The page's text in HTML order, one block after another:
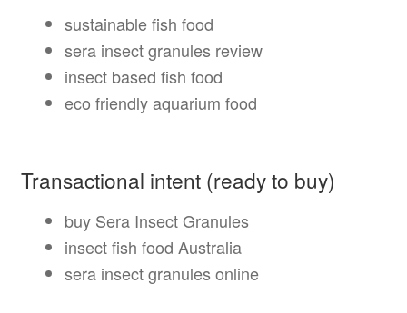
sustainable fish food
sera insect granules review
insect based fish food
eco friendly aquarium food
Transactional intent (ready to buy)
buy Sera Insect Granules
insect fish food Australia
sera insect granules online